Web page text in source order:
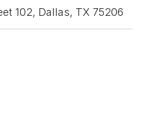
102, Dallas, TX 75206